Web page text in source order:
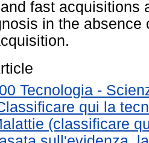
fast acquisitions
in the absence
Tecnologia -
qui la
(classificare